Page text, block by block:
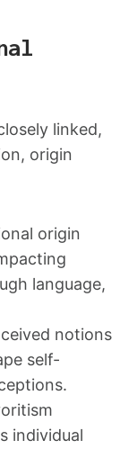
linked,
origin
origin
language,
notions
self-
individual